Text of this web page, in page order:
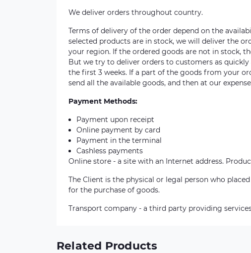
We deliver orders throughout country.
Terms of delivery of the order depend on the
selected products are in stock, we will deliver the
your region. If the ordered goods are not in stock,
But we try to deliver orders to customers as
the first 3 weeks. If a part of the goods from your
send all the available goods, and then at our
Payment Methods:
Payment upon receipt
Online payment by card
Payment in the terminal
Cashless payments
Online store - a site with an Internet address.
The Client is the physical or legal person who
for the purchase of goods.
Transport company - a third party providing
Related Products